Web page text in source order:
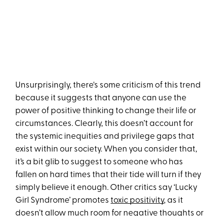
Unsurprisingly, there's some criticism of this trend
because it suggests that anyone can use the
power of positive thinking to change their life or
circumstances. Clearly, this doesn’t account for
the systemic inequities and privilege gaps that
exist within our society. When you consider that,
it’s a bit glib to suggest to someone who has
fallen on hard times that their tide will turn if they
simply believe it enough. Other critics say ‘Lucky
Girl Syndrome’ promotestoxic positivity, as it
doesn’t allow much room for negative thoughts or